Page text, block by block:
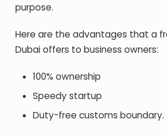
purpose.
Here are the advantages that a
Dubai offers to business owners:
100% ownership
Speedy startup
Duty-free customs boundary.